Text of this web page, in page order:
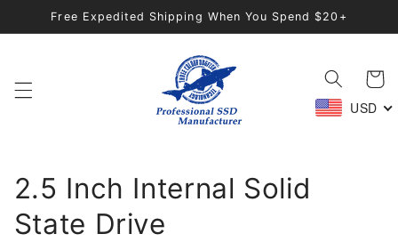
zum
Inhalt
Free Expedited Shipping When You Spend $20+
USD
2.5 Inch Internal Solid
State Drive